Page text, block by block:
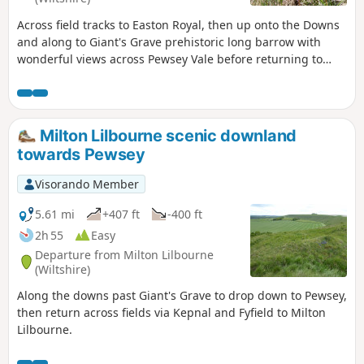
Across field tracks to Easton Royal, then up onto the Downs
and along to Giant's Grave prehistoric long barrow with
wonderful views across Pewsey Vale before returning to
Milton Lilbourne scenic downland
towards Pewsey
Visorando Member
5.61 mi
+407 ft
-400 ft
2h 55
Easy
Departure from Milton Lilbourne
(Wiltshire)
Along the downs past Giant's Grave to drop down to Pewsey,
then return across fields via Kepnal and Fyfield to Milton
Lilbourne.